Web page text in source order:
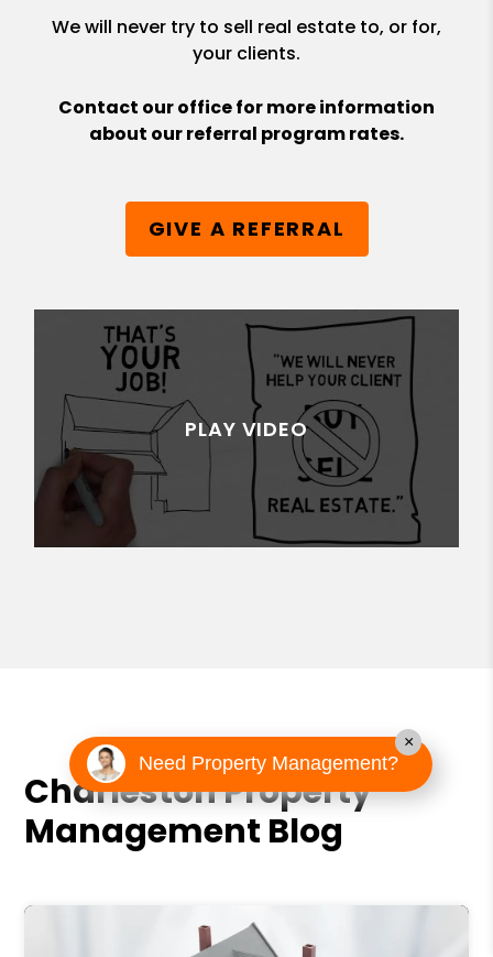
We will never try to sell real estate to, or for,
your clients.
Contact our office for more information
about our referral program rates.
GIVE A REFERRAL
Charleston Property
Management Blog
Need Property Management?
×